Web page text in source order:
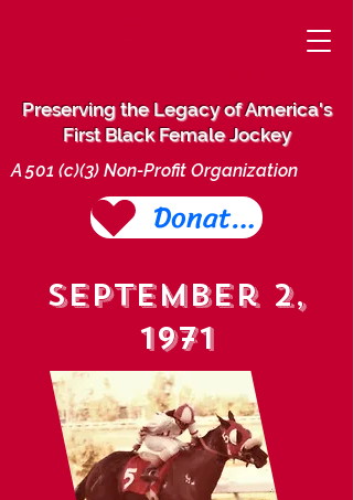
Preserving the Legacy of America's
First Black Female Jockey
Donate Today
A 501 (c)(3) Non-Profit Organization
September 2,
1971